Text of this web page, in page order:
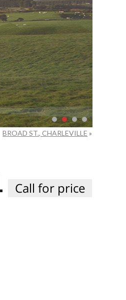
BROAD ST., CHARLEVILLE »
Call for price